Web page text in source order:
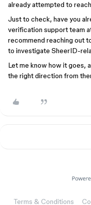
already attempted to
Just to check, have you
verification support team
recommend reaching out
to investigate SheerID-
Let me know how it goes,
the right direction from
Terms & Conditions